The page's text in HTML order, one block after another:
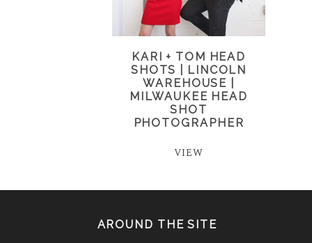
KARI + TOM HEAD
SHOTS | LINCOLN
WAREHOUSE |
MILWAUKEE HEAD
SHOT
PHOTOGRAPHER
VIEW
AROUND THE SITE